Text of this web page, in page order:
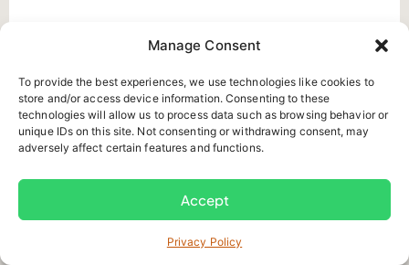
Manage Consent
To provide the best experiences, we use technologies like cookies to
store and/or access device information. Consenting to these
technologies will allow us to process data such as browsing behavior or
unique IDs on this site. Not consenting or withdrawing consent, may
adversely affect certain features and functions.
Accept
Privacy Policy
Debt consolidation changes the structure of debt. It
does not automatically reduce the principal, improve
credit, eliminate financial stress, or fix an ongoing
budget shortfall.
At Mortgage Brain, we often see that a second or third
consolidation requires a different conversation. If
an ongoing monthly cash flow shortfall rather than only
How Does a Consumer Proposal